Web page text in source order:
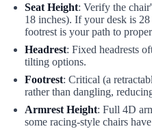
Seat Height: Verify the
18 inches). If your desk is
footrest is your path to
Headrest: Fixed headrests
tilting options.
Footrest: Critical (a
rather than dangling,
Armrest Height: Full 4D
some racing-style chairs